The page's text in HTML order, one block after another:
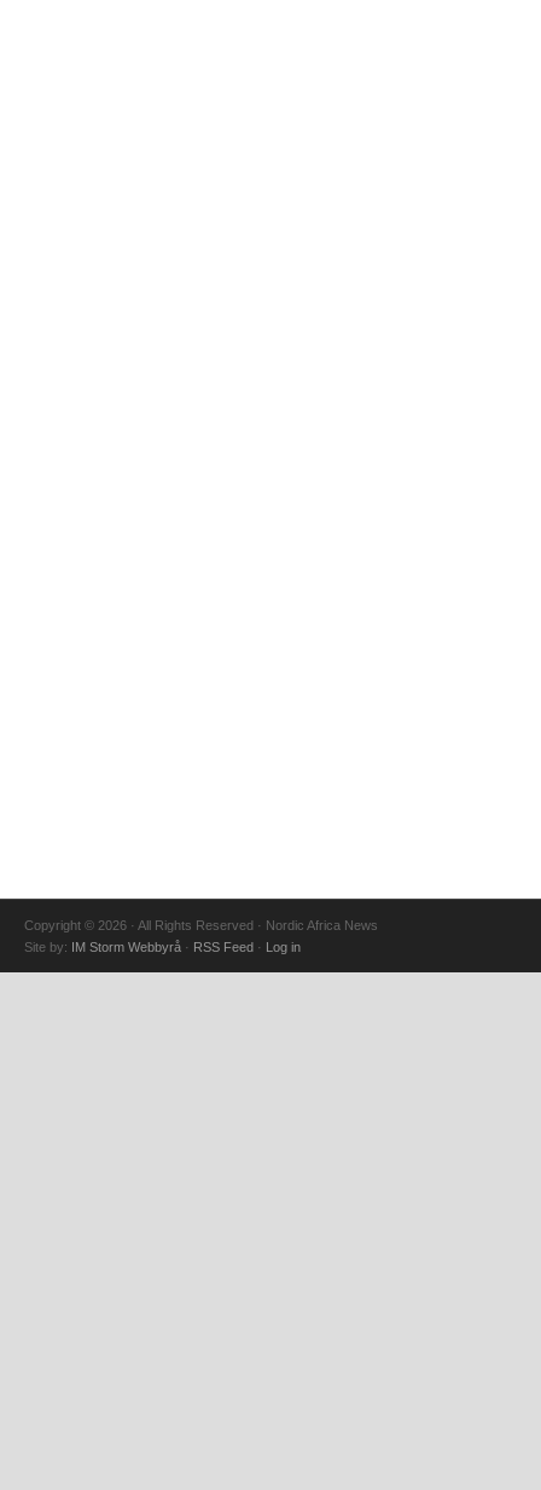
Copyright © 2026 · All Rights Reserved · Nordic Africa News
Site by: IM Storm Webbyrå · RSS Feed · Log in